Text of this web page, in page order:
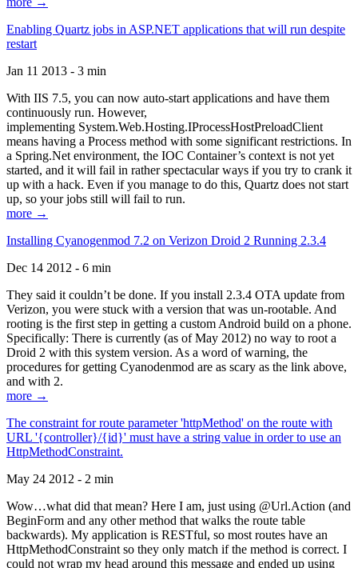
Enabling Quartz jobs in ASP.NET applications that will run despite
restart
Jan 11 2013 - 3 min
With IIS 7.5, you can now auto-start applications and have them
continuously run. However,
implementing System.Web.Hosting.IProcessHostPreloadClient
means having a Process method with some significant restrictions. In
a Spring.Net environment, the IOC Container’s context is not yet
started, and it will fail in rather spectacular ways if you try to crank it
up with a hack. Even if you manage to do this, Quartz does not start
up, so your jobs still will fail to run.
more →
Installing Cyanogenmod 7.2 on Verizon Droid 2 Running 2.3.4
Dec 14 2012 - 6 min
They said it couldn’t be done. If you install 2.3.4 OTA update from
Verizon, you were stuck with a version that was un-rootable. And
rooting is the first step in getting a custom Android build on a phone.
Specifically: There is currently (as of May 2012) no way to root a
Droid 2 with this system version. As a word of warning, the
procedures for getting Cyanodenmod are as scary as the link above,
and with 2.
more →
The constraint for route parameter 'httpMethod' on the route with
URL '{controller}/{id}' must have a string value in order to use an
HttpMethodConstraint.
May 24 2012 - 2 min
Wow…what did that mean? Here I am, just using @Url.Action (and
BeginForm and any other method that walks the route table
backwards). My application is RESTful, so most routes have an
HttpMethodConstraint so they only match if the method is correct. I
could not wrap my head around this message and ended up using